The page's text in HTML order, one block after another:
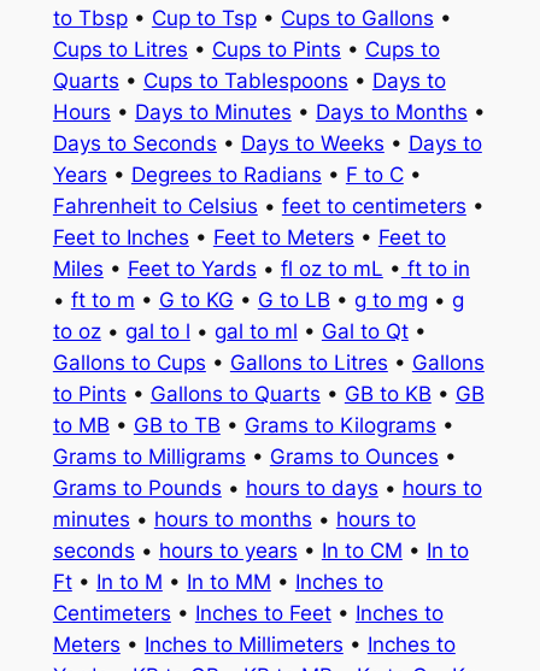
to Tbsp• Cup to Tsp• Cups to Gallons •
Cups to Litres • Cups to Pints • Cups to
Quarts • Cups to Tablespoons • Days to
Hours • Days to Minutes • Days to Months •
Days to Seconds • Days to Weeks • Days to
Years • Degrees to Radians • F to C•
Fahrenheit to Celsius • feet to centimeters •
Feet to Inches • Feet to Meters • Feet to
Miles • Feet to Yards • fl oz to mL • ft to in
• ft to m • G to KG • G to LB • g to mg • g
to oz• gal to l • gal to ml • Gal to Qt•
Gallons to Cups • Gallons to Litres • Gallons
to Pints • Gallons to Quarts • GB to KB • GB
to MB • GB to TB • Grams to Kilograms •
Grams to Milligrams • Grams to Ounces •
Grams to Pounds • hours to days • hours to
minutes • hours to months • hours to
seconds • hours to years • In to CM • In to
Ft• In to M • In to MM • Inches to
Centimeters • Inches to Feet• Inches to
Meters • Inches to Millimeters • Inches to